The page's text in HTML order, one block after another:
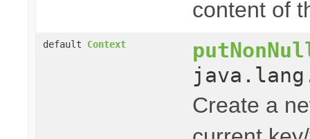
content of
default Context
Create a